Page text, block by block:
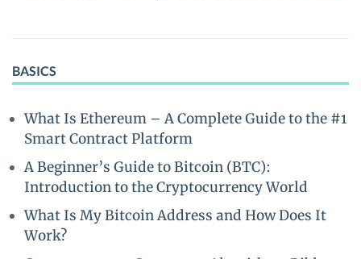
BASICS
What Is Ethereum – A Complete Guide to the #1
Smart Contract Platform
A Beginner’s Guide to Bitcoin (BTC):
Introduction to the Cryptocurrency World
What Is My Bitcoin Address and How Does It
Work?